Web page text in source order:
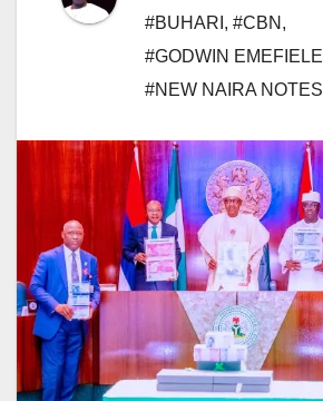
#BUHARI , #CBN ,
#GODWIN EMEFIELE
#NEW NAIRA NOTES